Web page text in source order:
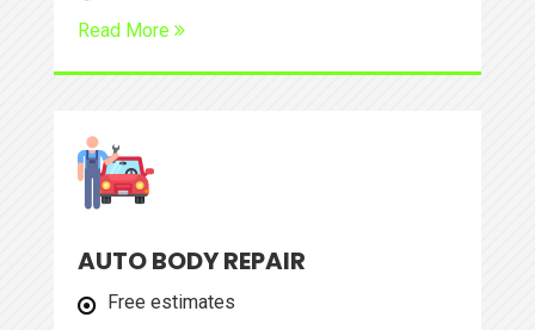
Read More
AUTO BODY REPAIR
Free estimates